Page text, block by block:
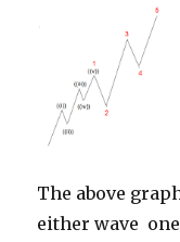
The above
either wave